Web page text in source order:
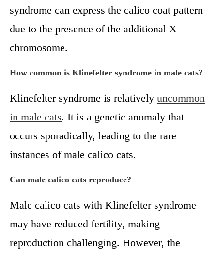
syndrome can express the calico coat pattern
due to the presence of the additional X
chromosome.
How common is Klinefelter syndrome in male cats?
Klinefelter syndrome is relatively uncommon
in male cats. It is a genetic anomaly that
occurs sporadically, leading to the rare
instances of male calico cats.
Can male calico cats reproduce?
Male calico cats with Klinefelter syndrome
may have reduced fertility, making
reproduction challenging. However, the